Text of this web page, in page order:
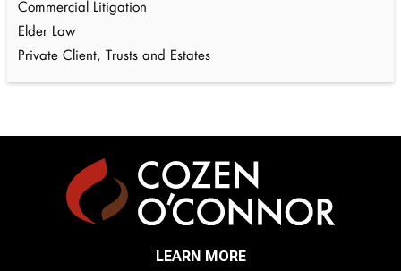
Commercial Litigation
Elder Law
Private Client, Trusts and Estates
LEARN MORE